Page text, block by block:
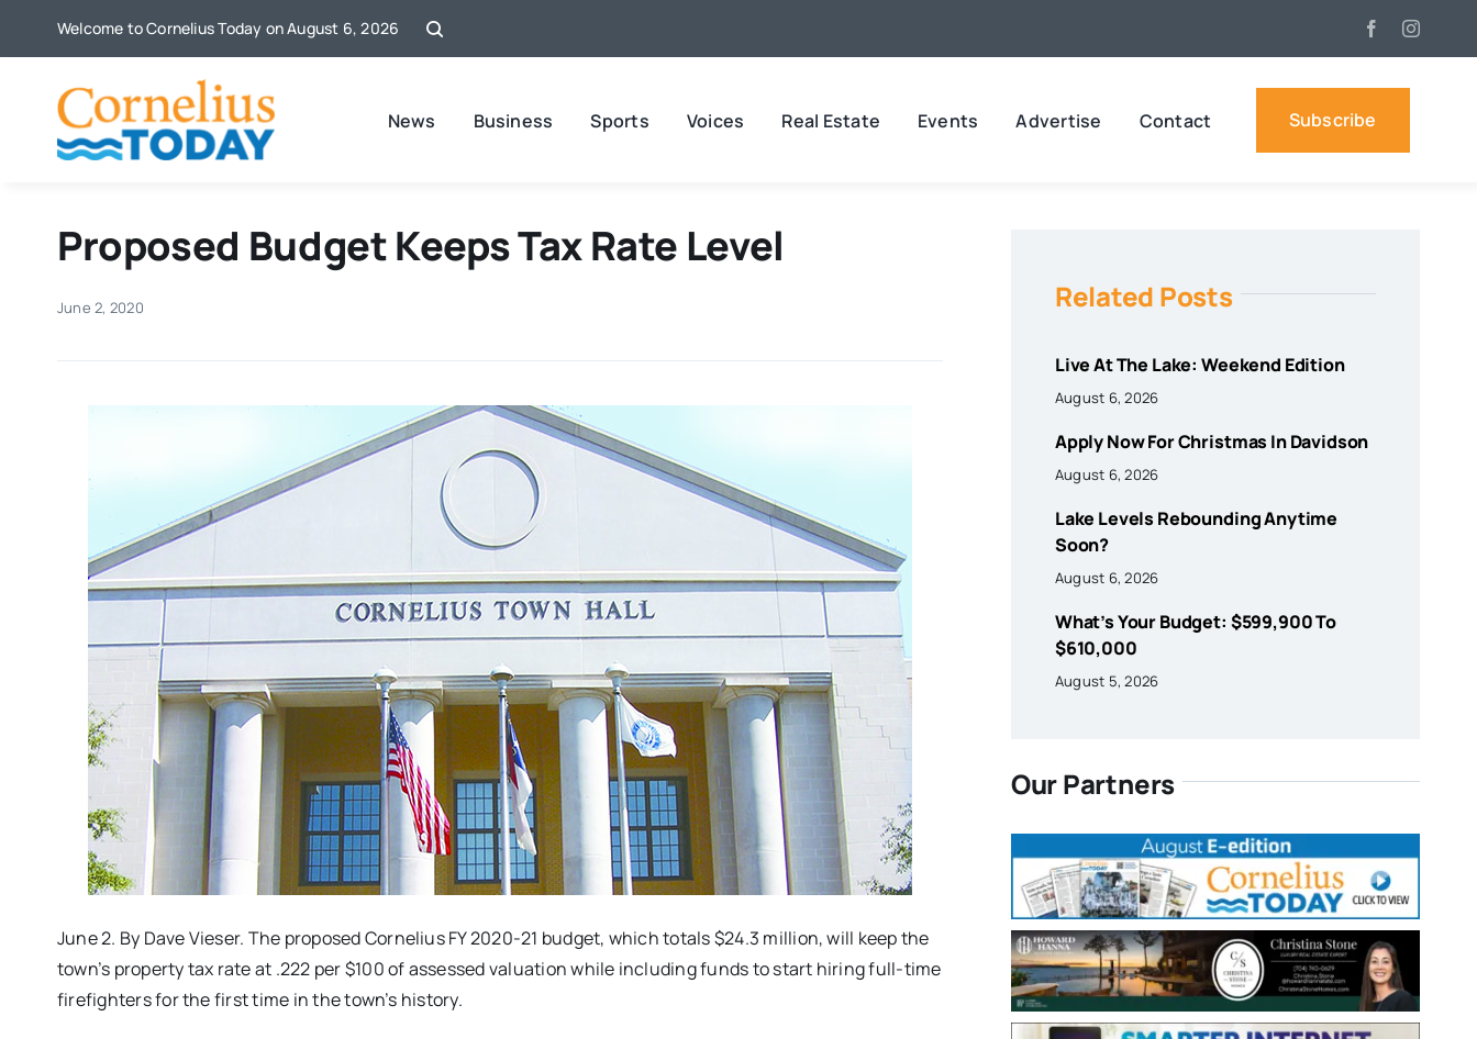
Welcome to Cornelius Today on August 6, 2026
News Business Sports Voices Real Estate Events Advertise Contact Subscribe
Proposed Budget Keeps Tax Rate Level
June 2, 2020
June 2. By Dave Vieser. The proposed Cornelius FY 2020-21 budget, which totals $24.3 million, will keep the
town’s property tax rate at .222 per $100 of assessed valuation while including funds to start hiring full-time
firefighters for the first time in the town’s history.
Related Posts
Live At The Lake: Weekend Edition
August 6, 2026
Apply Now For Christmas In Davidson
August 6, 2026
Lake Levels Rebounding Anytime
Soon?
August 6, 2026
What’s Your Budget: $599,900 To
$610,000
August 5, 2026
Our Partners